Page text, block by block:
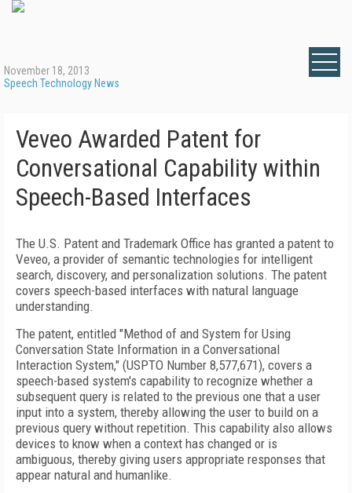
November 18, 2013
Speech Technology News
Veveo Awarded Patent for
Conversational Capability within
Speech-Based Interfaces
The U.S. Patent and Trademark Office has granted a patent to
Veveo, a provider of semantic technologies for intelligent
search, discovery, and personalization solutions. The patent
covers speech-based interfaces with natural language
understanding.
The patent, entitled "Method of and System for Using
Conversation State Information in a Conversational
Interaction System," (USPTO Number 8,577,671), covers a
speech-based system's capability to recognize whether a
subsequent query is related to the previous one that a user
input into a system, thereby allowing the user to build on a
previous query without repetition. This capability also allows
devices to know when a context has changed or is
ambiguous, thereby giving users appropriate responses that
appear natural and humanlike.